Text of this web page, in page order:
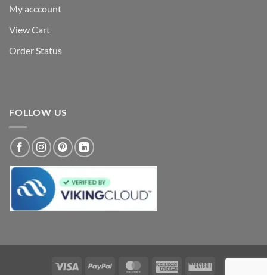
My acccount
View Cart
Order Status
FOLLOW US
Visa PayPal MasterCardAmericanWestern